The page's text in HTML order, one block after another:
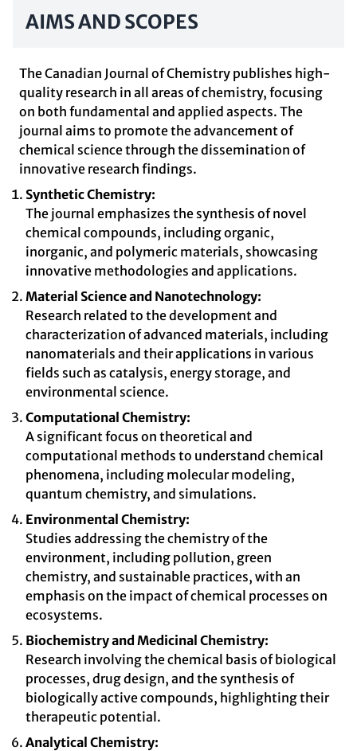
AIMS AND SCOPES
The Canadian Journal of Chemistry publishes high-
quality research in all areas of chemistry, focusing
on both fundamental and applied aspects. The
journal aims to promote the advancement of
chemical science through the dissemination of
innovative research findings.
Synthetic Chemistry:
The journal emphasizes the synthesis of novel
chemical compounds, including organic,
inorganic, and polymeric materials, showcasing
innovative methodologies and applications.
Material Science and Nanotechnology:
Research related to the development and
characterization of advanced materials, including
nanomaterials and their applications in various
fields such as catalysis, energy storage, and
environmental science.
Computational Chemistry:
A significant focus on theoretical and
computational methods to understand chemical
phenomena, including molecular modeling,
quantum chemistry, and simulations.
Environmental Chemistry:
Studies addressing the chemistry of the
environment, including pollution, green
chemistry, and sustainable practices, with an
emphasis on the impact of chemical processes on
ecosystems.
Biochemistry and Medicinal Chemistry:
Research involving the chemical basis of biological
processes, drug design, and the synthesis of
biologically active compounds, highlighting their
therapeutic potential.
Analytical Chemistry: